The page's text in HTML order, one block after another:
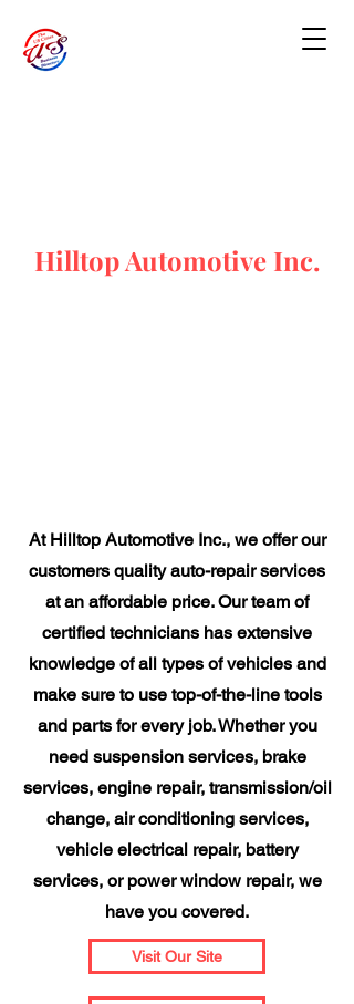
Hilltop Automotive Inc.
At Hilltop Automotive Inc., we offer our
customers quality auto-repair services
at an affordable price. Our team of
certified technicians has extensive
knowledge of all types of vehicles and
make sure to use top-of-the-line tools
and parts for every job. Whether you
need suspension services, brake
services, engine repair, transmission/oil
change, air conditioning services,
vehicle electrical repair, battery
services, or power window repair, we
have you covered.
Visit Our Site